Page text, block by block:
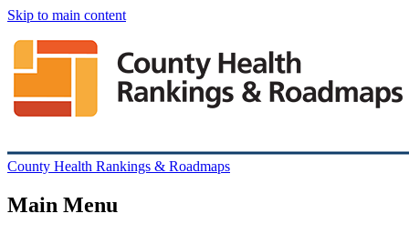
Skip to main content
County Health Rankings & Roadmaps
Main Menu